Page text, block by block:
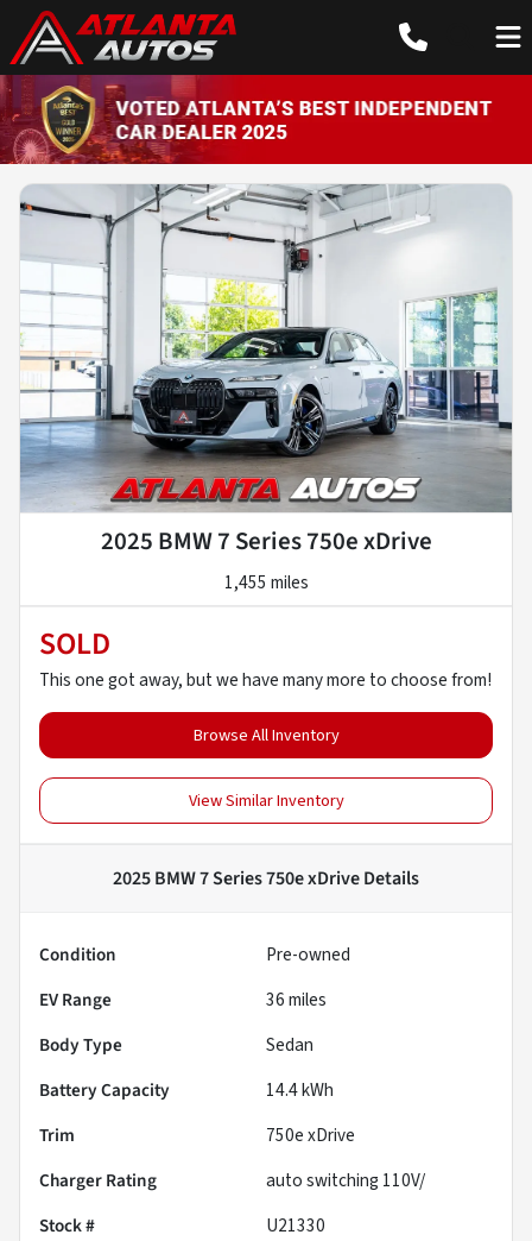
2025 BMW 7 Series 750e xDrive
1,455 miles
SOLD
This one got away, but we have many more to choose from!
Browse All Inventory
View Similar Inventory
2025 BMW 7 Series 750e xDriveDetails
Condition
Pre-owned
EV Range
36miles
Body Type
Sedan
Battery Capacity
14.4 kWh
Trim
750e xDrive
Charger Rating
auto switching 110V/
Stock #
U21330